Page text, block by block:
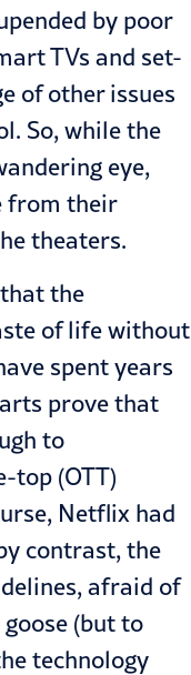
by poor
TVs and set-
of other issues
So, while the
eye,
from their
theaters.
the
of life without
spent years
prove that
to
top (OTT)
Netflix had
contrast, the
afraid of
(but to
technology